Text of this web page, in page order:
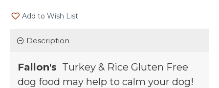
Add to Wish List
Description
Fallon's Turkey & Rice Gluten Free
dog food may help to calm your dog!